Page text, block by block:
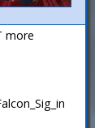
more